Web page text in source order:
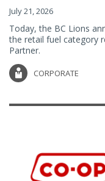
July 21, 2026
Today, the BC Lions
the retail fuel category
Partner.
CORPORATE